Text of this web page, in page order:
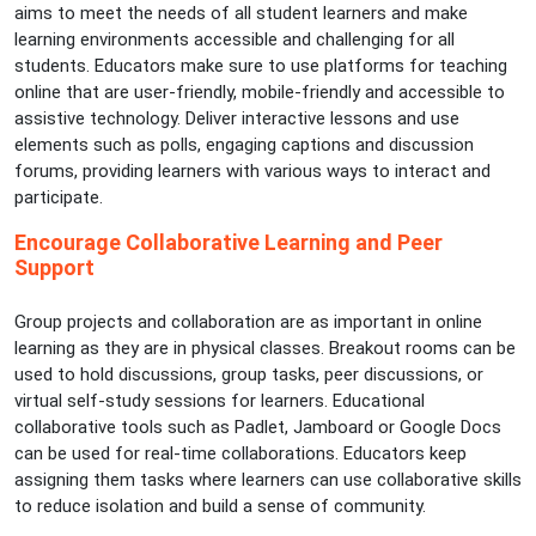
aims to meet the needs of all student learners and make
learning environments accessible and challenging for all
students. Educators make sure to use platforms for teaching
online that are user-friendly, mobile-friendly and accessible to
assistive technology. Deliver interactive lessons and use
elements such as polls, engaging captions and discussion
forums, providing learners with various ways to interact and
participate.
Encourage Collaborative Learning and Peer
Support
Group projects and collaboration are as important in online
learning as they are in physical classes. Breakout rooms can be
used to hold discussions, group tasks, peer discussions, or
virtual self-study sessions for learners. Educational
collaborative tools such as Padlet, Jamboard or Google Docs
can be used for real-time collaborations. Educators keep
assigning them tasks where learners can use collaborative skills
to reduce isolation and build a sense of community.